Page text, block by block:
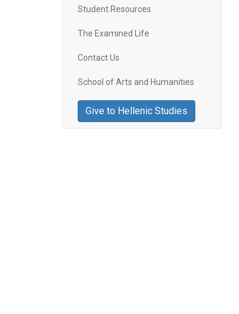
Student Resources
The Examined Life
Contact Us
School of Arts and Humanities
Give to Hellenic Studies